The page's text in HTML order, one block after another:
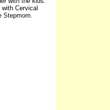
Cervical